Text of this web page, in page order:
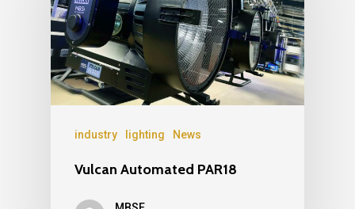
industry lighting News
Vulcan Automated PAR18